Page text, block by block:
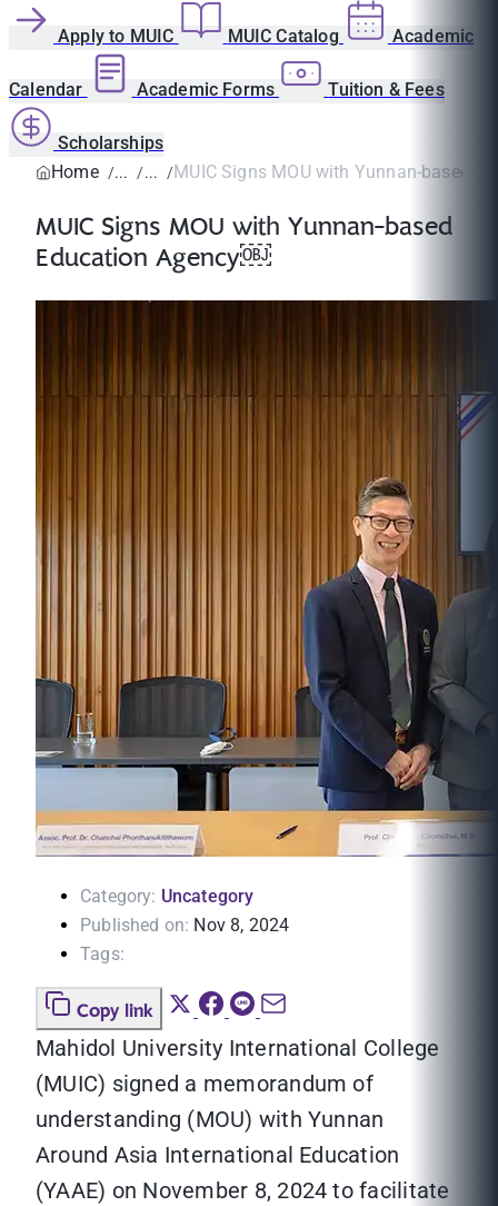
Apply to MUIC MUIC Catalog Academic
Calendar Academic Forms Tuition & Fees
Scholarships
Home
MUIC Signs MOU with Yunnan-based
MUIC Signs MOU with Yunnan-based
Education Agency￼
Category: Uncategory
Published on: Nov 8, 2024
Tags:
Copy link
Mahidol University International College
(MUIC) signed a memorandum of
understanding (MOU) with Yunnan
Around Asia International Education
(YAAE) on November 8, 2024 to facilitate